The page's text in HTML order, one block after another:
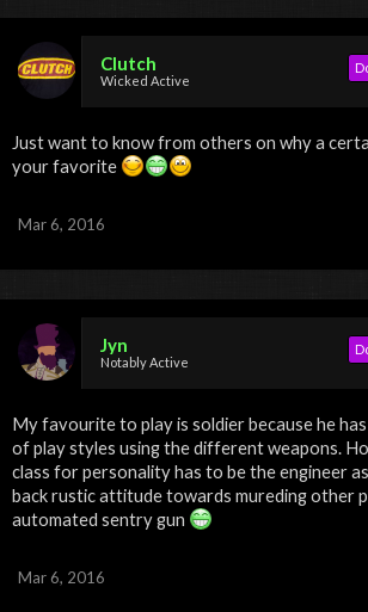
Clutch
Wicked Active
Just want to know from others on why a
your favorite
Mar 6, 2016
Jyn
Notably Active
My favourite to play is soldier because he
of play styles using the different weapons.
class for personality has to be the engineer
back rustic attitude towards mureding other
automated sentry gun
Mar 6, 2016